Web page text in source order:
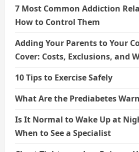
7 Most Common Addiction
How to Control Them
Adding Your Parents to Your
Cover: Costs, Exclusions, and
10 Tips to Exercise Safely
What Are the Prediabetes
Is It Normal to Wake Up at
When to See a Specialist